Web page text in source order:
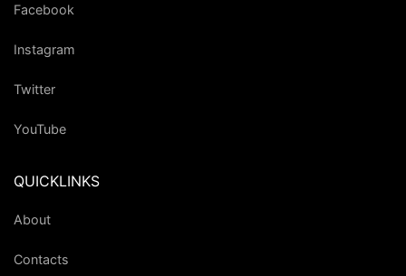
Facebook
Instagram
Twitter
YouTube
QUICKLINKS
About
Contacts